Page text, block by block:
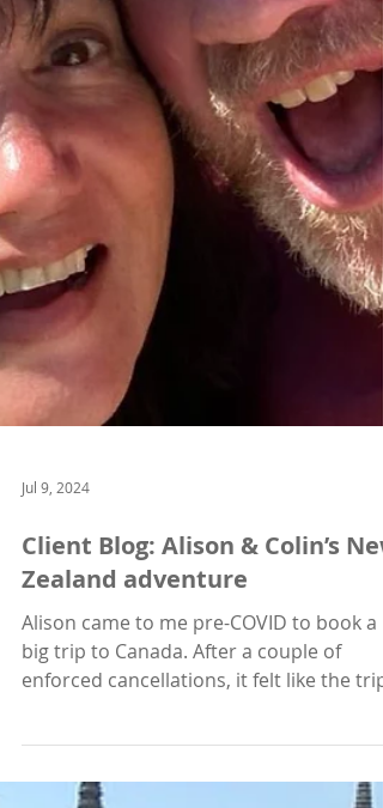
Jul 9, 2024
Zealand adventure
Alison came to me pre-COVID to book a